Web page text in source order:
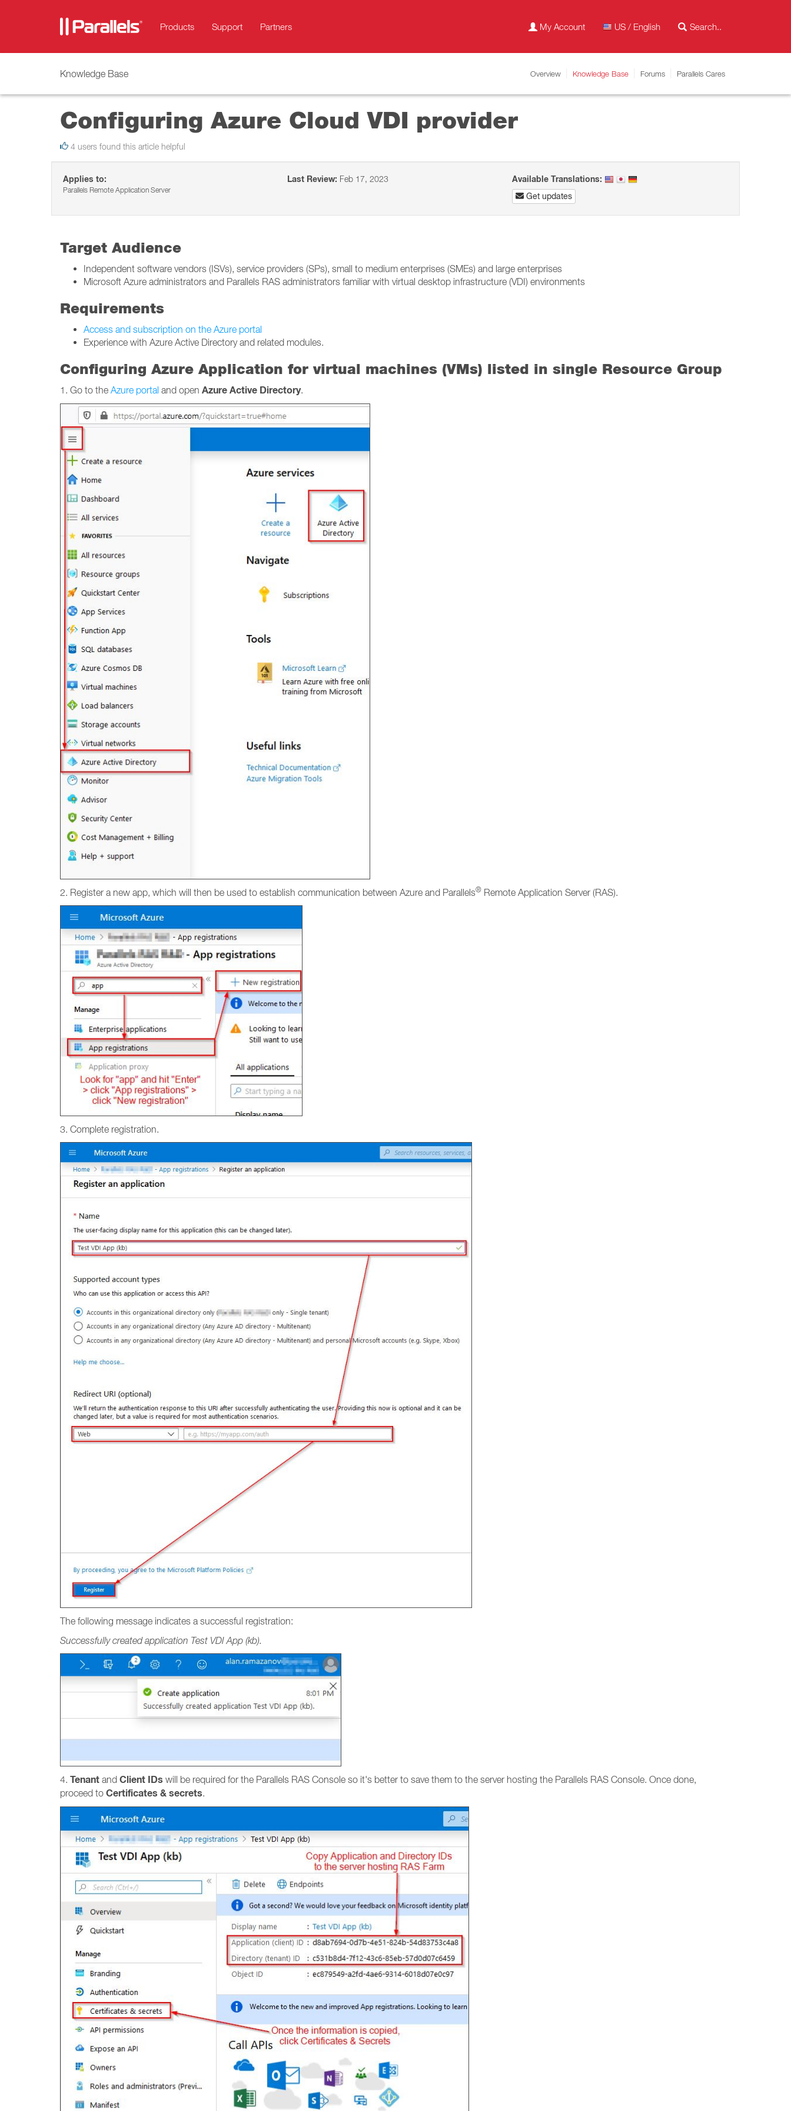
Products Support Partners My Account US / English
Knowledge Base Overview Knowledge Base Forums Parallels Cares
Configuring Azure Cloud VDI provider
4 users found this article helpful
Applies to:
Parallels Remote Application Server
Last Review: Feb 17, 2023
Available Translations:
Get updates
Target Audience
Independent software vendors (ISVs), service providers (SPs), small to medium enterprises (SMEs) and large enterprises
Microsoft Azure administrators and Parallels RAS administrators familiar with virtual desktop infrastructure (VDI) environments
Requirements
Access and subscription on the Azure portal
Experience with Azure Active Directory and related modules.
Configuring Azure Application for virtual machines (VMs) listed in single Resource Group
1. Go to the Azure portal and open Azure Active Directory.
2. Register a new app, which will then be used to establish communication between Azure and Parallels® Remote Application Server (RAS).
3. Complete registration.
The following message indicates a successful registration:
Successfully created application Test VDI App (kb).
4. Tenant and Client IDs will be required for the Parallels RAS Console so it's better to save them to the server hosting the Parallels RAS Console. Once done,
proceed to Certificates & secrets.